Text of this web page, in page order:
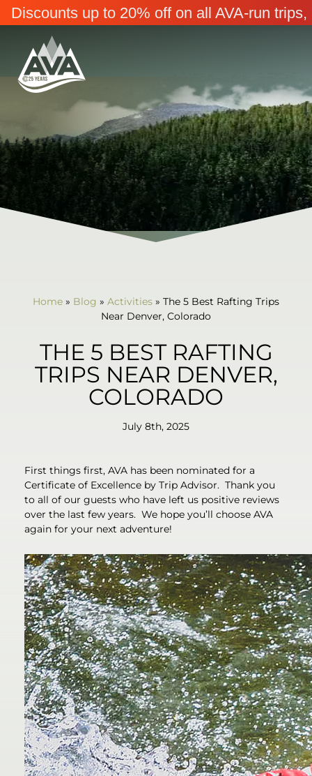
Home » Blog » Activities » The 5 Best Rafting Trips
Near Denver, Colorado
THE 5 BEST RAFTING
TRIPS NEAR DENVER,
COLORADO
July 8th, 2025
First things first, AVA has been nominated for a
Certificate of Excellence by Trip Advisor. Thank you
to all of our guests who have left us positive reviews
over the last few years. We hope you’ll choose AVA
again for your next adventure!
Discounts up to 20% off on all AVA-run